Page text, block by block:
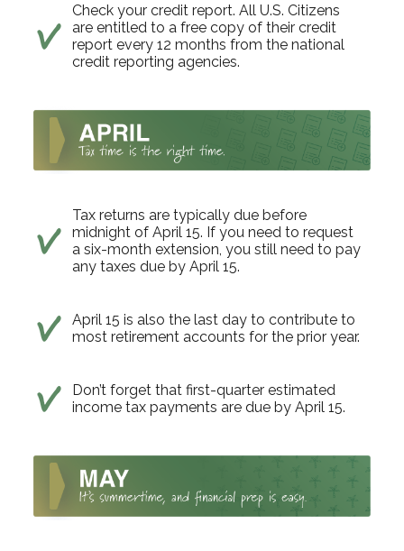
Check your credit report. All U.S. Citizens
are entitled to a free copy of their credit
report every 12 months from the national
credit reporting agencies.
Tax returns are typically due before
midnight of April 15. If you need to request
a six-month extension, you still need to pay
any taxes due by April 15.
April 15 is also the last day to contribute to
most retirement accounts for the prior year.
Don’t forget that first-quarter estimated
income tax payments are due by April 15.